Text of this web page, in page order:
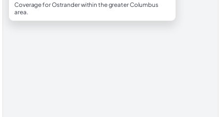
Coverage for Ostrander within the greater Columbus
area.